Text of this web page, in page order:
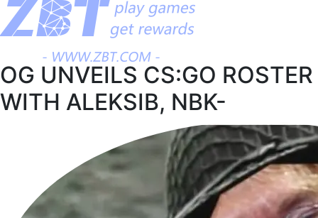
OG UNVEILS CS:GO ROSTER
WITH ALEKSIB, NBK-